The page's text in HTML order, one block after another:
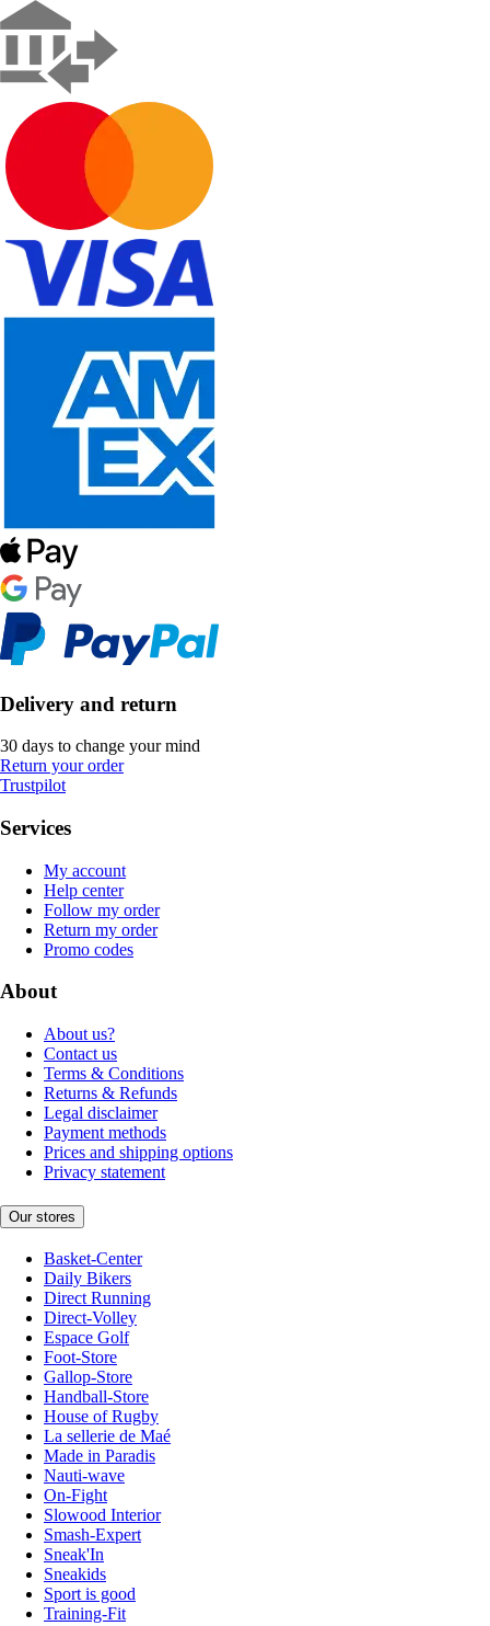
Delivery and return
30 days to change your mind
Return your order
Trustpilot
Services
My account
Help center
Follow my order
Return my order
Promo codes
About
About us?
Contact us
Terms & Conditions
Returns & Refunds
Legal disclaimer
Payment methods
Prices and shipping options
Privacy statement
Our stores
Basket-Center
Daily Bikers
Direct Running
Direct-Volley
Espace Golf
Foot-Store
Gallop-Store
Handball-Store
House of Rugby
La sellerie de Maé
Made in Paradis
Nauti-wave
On-Fight
Slowood Interior
Smash-Expert
Sneak'In
Sneakids
Sport is good
Training-Fit